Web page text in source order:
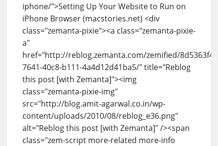
iphone/">Setting Up Your Website to Run on
iPhone Browser (macstories.net) <div
class="zemanta-pixie"><a class="zemanta-pixie-
a"
href="http://reblog.zemanta.com/zemified/8d5363f4-
7641-40c8-b111-4a4d12d41ba5/" title="Reblog
this post [with Zemanta]"><img
class="zemanta-pixie-img"
src="http://blog.amit-agarwal.co.in/wp-
content/uploads/2010/08/reblog_e36.png"
alt="Reblog this post [with Zemanta]" /><span
class="zem-script more-related more-info